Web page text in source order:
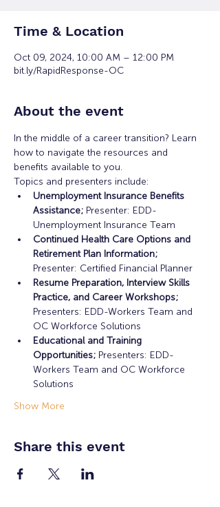
Time & Location
Oct 09, 2024, 10:00 AM – 12:00 PM
bit.ly/RapidResponse-OC
About the event
In the middle of a career transition? Learn
how to navigate the resources and
benefits available to you.
Topics and presenters include:
Unemployment Insurance Benefits
Assistance; Presenter: EDD-
Unemployment Insurance Team
Continued Health Care Options and
Retirement Plan Information;
Presenter: Certified Financial Planner
Resume Preparation, Interview Skills
Practice, and Career Workshops;
Presenters: EDD-Workers Team and
OC Workforce Solutions
Educational and Training
Opportunities; Presenters: EDD-
Workers Team and OC Workforce
Solutions
Show More
Share this event